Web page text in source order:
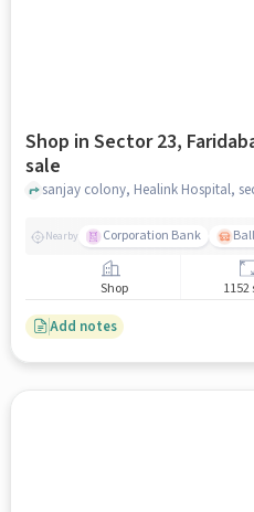
Shop in Sector 23,
sale
Nearby Corporation Bank
Shop 1152
Add notes